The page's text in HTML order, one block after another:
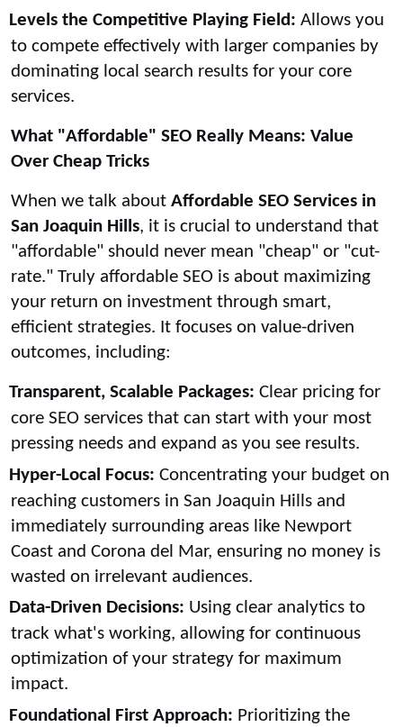
Levels the Competitive Playing Field: Allows you
to compete effectively with larger companies by
dominating local search results for your core
services.
What "Affordable" SEO Really Means: Value
Over Cheap Tricks
When we talk about Affordable SEO Services in
San Joaquin Hills, it is crucial to understand that
"affordable" should never mean "cheap" or "cut-
rate." Truly affordable SEO is about maximizing
your return on investment through smart,
efficient strategies. It focuses on value-driven
outcomes, including:
Transparent, Scalable Packages: Clear pricing for
core SEO services that can start with your most
pressing needs and expand as you see results.
Hyper-Local Focus: Concentrating your budget on
reaching customers in San Joaquin Hills and
immediately surrounding areas like Newport
Coast and Corona del Mar, ensuring no money is
wasted on irrelevant audiences.
Data-Driven Decisions: Using clear analytics to
track what's working, allowing for continuous
optimization of your strategy for maximum
impact.
Foundational First Approach: Prioritizing the